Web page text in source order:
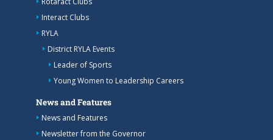
Interact Clubs
RYLA
District RYLA Events
Leader of Sports
Young Women to Leadership Careers
News and Features
News and Features
Newsletter from the Governor